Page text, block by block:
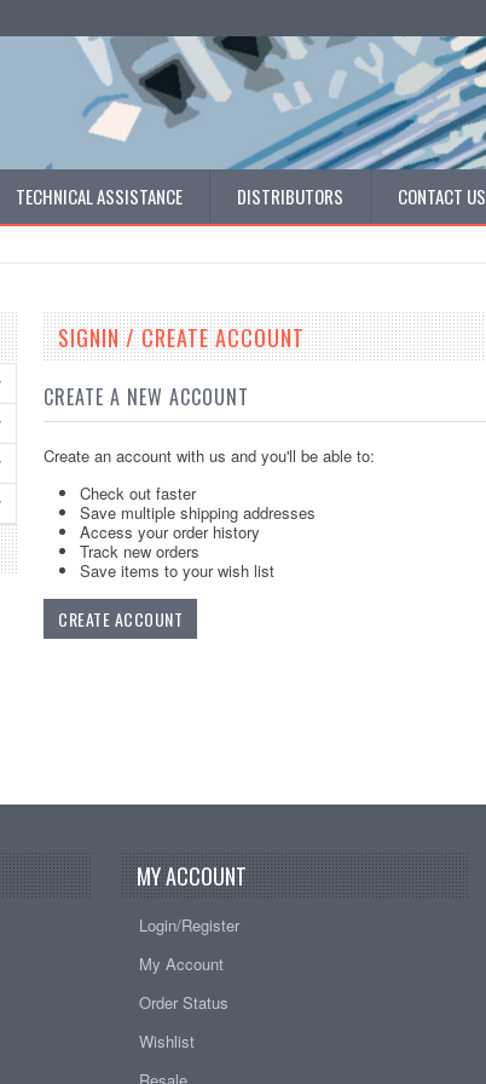
TECHNICAL ASSISTANCE DISTRIBUTORS CONTACT US
SIGNIN / CREATE ACCOUNT
CREATE A NEW ACCOUNT
Create an account with us and you'll be able to:
Check out faster
Save multiple shipping addresses
Access your order history
Track new orders
Save items to your wish list
CREATE ACCOUNT
MY ACCOUNT
Login/Register
My Account
Order Status
Wishlist